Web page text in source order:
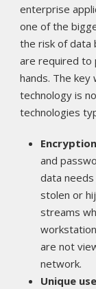
enterprise
one of the
the risk of data
are required to
hands. The key
technology is
technologies
and
data
stolen or
streams
are not
network.
Unique